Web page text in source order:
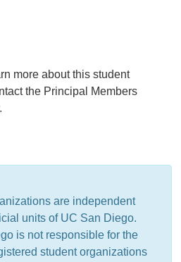
more about this student
the Principal Members
are independent
units of UC San Diego.
is not responsible for the
student organizations